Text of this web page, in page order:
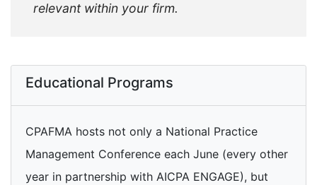
relevant within your firm.
Educational Programs
CPAFMA hosts not only a National Practice
Management Conference each June (every other
year in partnership with AICPA ENGAGE), but